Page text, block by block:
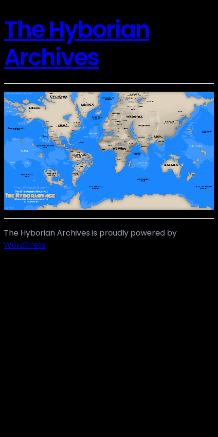
The Hyborian
Archives
The Hyborian Archives is proudly powered by
WordPress